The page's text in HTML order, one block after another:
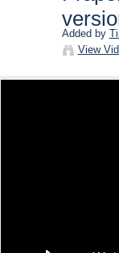
Added by
View